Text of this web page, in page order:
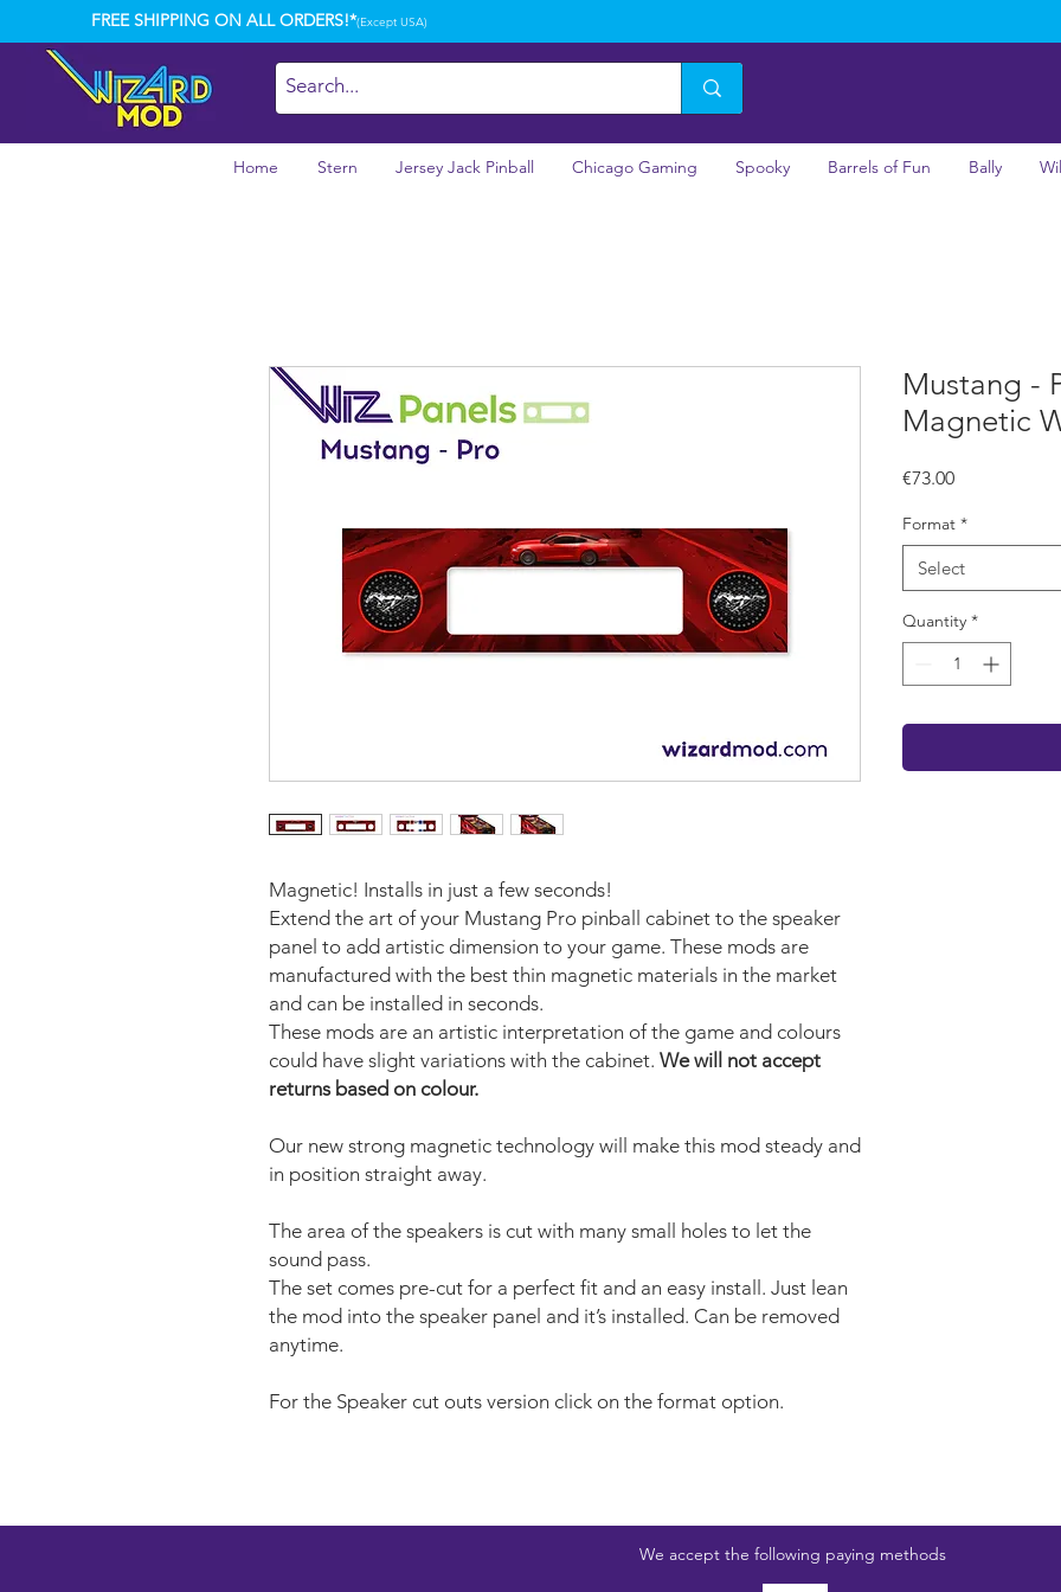
FREE SHIPPING ON ALL ORDERS!*(Except USA)
Home Stern Jersey Jack Pinball Chicago Gaming Spooky Barrels of Fun Bally
Magnetic! Installs in just a few seconds!
Extend the art of your Mustang Pro pinball cabinet to the speaker
panel to add artistic dimension to your game. These mods are
manufactured with the best thin magnetic materials in the market
and can be installed in seconds.
These mods are an artistic interpretation of the game and colours
could have slight variations with the cabinet. We will not accept
returns based on colour.
Our new strong magnetic technology will make this mod steady and
in position straight away.
The area of the speakers is cut with many small holes to let the
sound pass.
The set comes pre-cut for a perfect fit and an easy install. Just lean
the mod into the speaker panel and it’s installed. Can be removed
anytime.
For the Speaker cut outs version click on the format option.
Mustang -
Magnetic
€73.00Price
Format *
Select
Quantity *
We accept the following paying methods